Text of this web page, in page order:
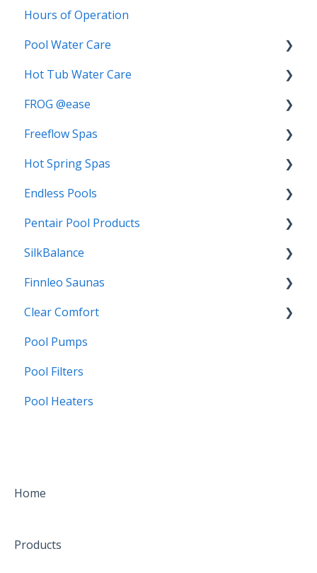
Replacement Salt Cartridge
FAQs
Start-Up
Hours of Operation
Pool Water Care
Biofilm
3-Step Care System
Algae
Mineral Springs
Chlorine Demand
Switching Water Care Programs
Algae Complete
SoftSwim
Borates
Hot Tub Water Care
Chlorine
Water Balancing
TRIO
Bromine
Troubleshooting
FROG @ease
Troubleshooting
FAQs
Freeflow Spas
Water Care
Troubleshooting
Getting Started
Warranty
Hot Spring Spas
FAQs
Endless Pools
FAQs
Pentair Pool Products
Pentair IntelliChlor Salt System
SilkBalance
FAQs
Troubleshooting
Finnleo Saunas
Installation
Frequently Asked Questions
Clear Comfort
CCW25
Water Care
Installation
Pool Pumps
Pool Filters
Pool Heaters
Home
Products